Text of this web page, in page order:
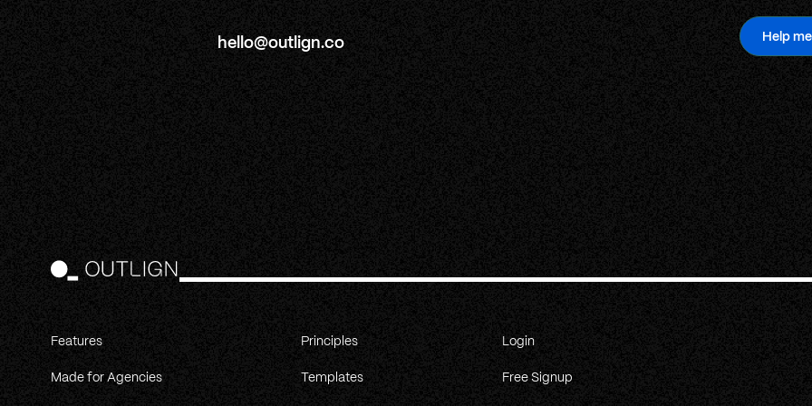
hello@outlign.co Help me
Features
Made for Agencies
Principles
Templates
Login
Free Signup